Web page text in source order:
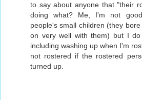
to say about anyone that "their
doing what? Me, I'm not
people's small children (they
on very well with them) but I
including washing up when I'm
not rostered if the rostered
turned up.